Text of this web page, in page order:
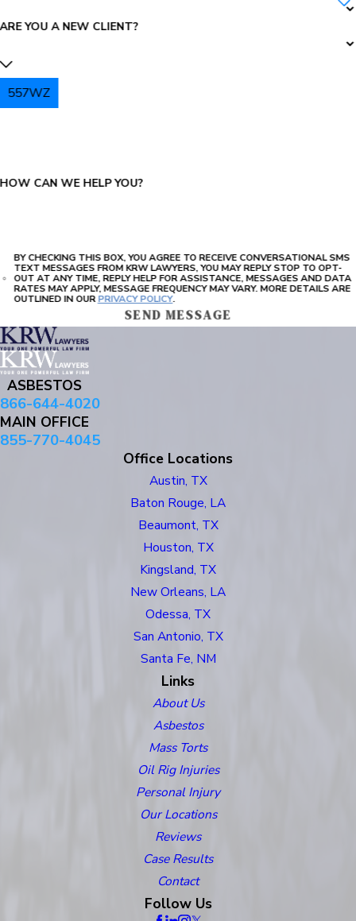
ARE YOU A NEW CLIENT?
557WZ
HOW CAN WE HELP YOU?
BY CHECKING THIS BOX, YOU AGREE TO RECEIVE CONVERSATIONAL SMS
TEXT MESSAGES FROM KRW LAWYERS, YOU MAY REPLY STOP TO OPT-
OUT AT ANY TIME, REPLY HELP FOR ASSISTANCE, MESSAGES AND DATA
RATES MAY APPLY, MESSAGE FREQUENCY MAY VARY. MORE DETAILS ARE
OUTLINED IN OURPRIVACY POLICY.
SEND MESSAGE
ASBESTOS
866-644-4020
MAIN OFFICE
855-770-4045
Office Locations
Austin, TX
Baton Rouge, LA
Beaumont, TX
Houston, TX
Kingsland, TX
New Orleans, LA
Odessa, TX
San Antonio, TX
Santa Fe, NM
Links
About Us
Asbestos
Mass Torts
Oil Rig Injuries
Personal Injury
Our Locations
Reviews
Case Results
Contact
Follow Us